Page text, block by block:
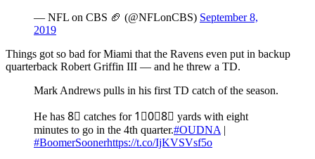
— NFL on CBS 🏈 (@NFLonCBS) September 8,
2019
Things got so bad for Miami that the Ravens even put in backup
quarterback Robert Griffin III — and he threw a TD.
Mark Andrews pulls in his first TD catch of the season.
He has 8⃣ catches for 1⃣0⃣8⃣ yards with eight
minutes to go in the 4th quarter.#OUDNA |
#BoomerSoonerhttps://t.co/IjKVSVsf5o